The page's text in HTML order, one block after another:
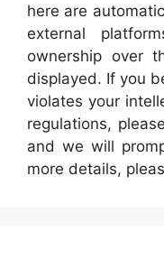
here are
external
ownership over
displayed. If you
violates your
regulations,
and we will
more details,